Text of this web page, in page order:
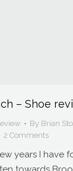
– Shoe
By Brian
2 Comments
years I have